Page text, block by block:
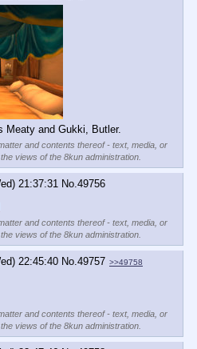
Meaty and Gukki, Butler.
and contents thereof - text, media, or
views of the 8kun administration.
21:37:31 No.49756
and contents thereof - text, media, or
views of the 8kun administration.
22:45:40 No.49757 >>49758
and contents thereof - text, media, or
views of the 8kun administration.